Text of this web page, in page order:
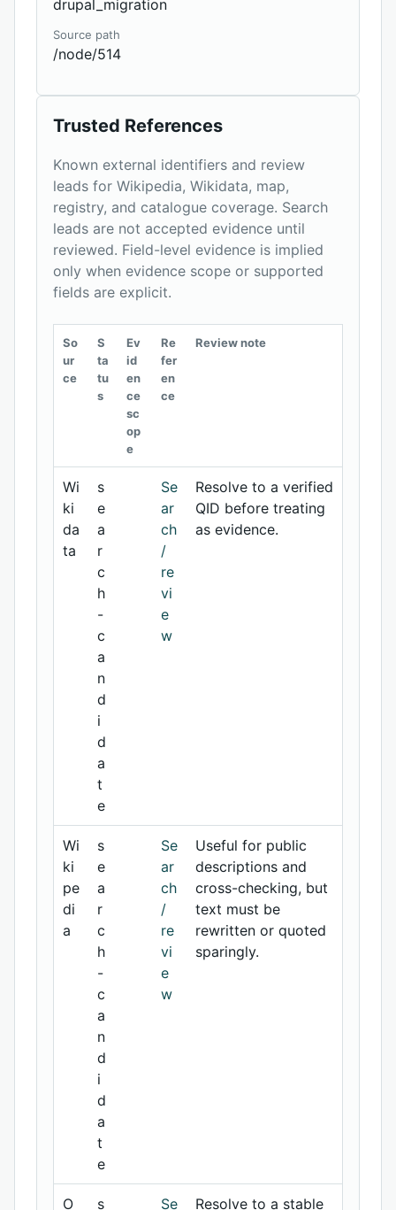
drupal_migration
Source path
/node/514
Trusted References
Known external identifiers and review
leads for Wikipedia, Wikidata, map,
registry, and catalogue coverage. Search
leads are not accepted evidence until
reviewed. Field-level evidence is implied
only when evidence scope or supported
fields are explicit.
So
ur
ce
S
ta
tu
s
Ev
id
en
ce
sc
op
e
Re
fer
en
ce
Review note
Wi
ki
da
ta
s
e
a
r
c
h
-
c
a
n
d
i
d
a
t
e
Se
ar
ch
/
re
vi
e
w
Resolve to a verified
QID before treating
as evidence.
Wi
ki
pe
di
a
s
e
a
r
c
h
-
c
a
n
d
i
d
a
t
e
Se
ar
ch
/
re
vi
e
w
Useful for public
descriptions and
cross-checking, but
text must be
rewritten or quoted
sparingly.
O
s
Se
Resolve to a stable